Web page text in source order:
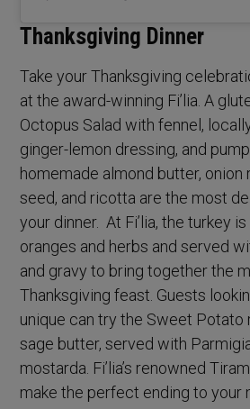
Thanksgiving Dinner
Take your Thanksgiving
at the award-winning Fi’lia. A
Octopus Salad with fennel,
ginger-lemon dressing, and
homemade almond butter, onion
seed, and ricotta are the most
your dinner. At Fi’lia, the turkey
oranges and herbs and served
and gravy to bring together the
Thanksgiving feast. Guests
unique can try the Sweet Potato
sage butter, served with
mostarda. Fi’lia’s renowned
make the perfect ending to your